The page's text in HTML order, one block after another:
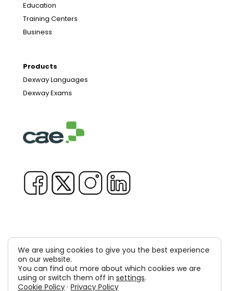
Education
Training Centers
Business
Products
Dexway Languages
Dexway Exams
Copyright © 1981-2026 & TM Voluxion, Dexway by CAE
Computer Aided USA Corp. & Computer Aided
We are using cookies to give you the best experience
on our website.
You can find out more about which cookies we are
using or switch them off in settings.
Cookie Policy · Privacy Policy